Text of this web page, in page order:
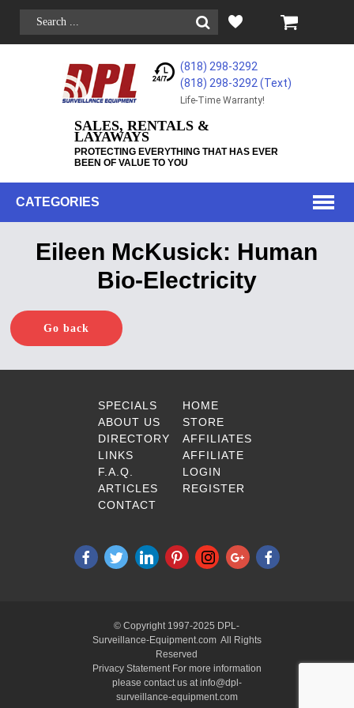
(818) 298-3292
(818) 298-3292‬ (Text)
Life-Time Warranty!
SALES, RENTALS &
LAYAWAYS
PROTECTING EVERYTHING THAT HAS EVER
BEEN OF VALUE TO YOU
CATEGORIES
Eileen McKusick: Human
Bio-Electricity
Go back
SPECIALS
ABOUT US
DIRECTORY
LINKS
F.A.Q.
ARTICLES
CONTACT
HOME
STORE
AFFILIATES
AFFILIATE
LOGIN
REGISTER
© Copyright 1997-2025 DPL-
Surveillance-Equipment.com All Rights
Reserved
Privacy Statement For more information
please contact us at info@dpl-
surveillance-equipment.com